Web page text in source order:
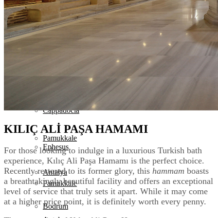
Destinations
Cappadocia
Ephesus
Pamukkale
Destinations
Cappadocia
Pamukkale
Antalya
Bodrum
KILIÇ ALİ PAŞA HAMAMI
For those looking to indulge in a luxurious Turkish bath
experience, Kılıç Ali Paşa Hamamı is the perfect choice.
Recently restored to its former glory, this hammam boasts
a breathtakingly beautiful facility and offers an exceptional
level of service that truly sets it apart. While it may come
at a higher price point, it is definitely worth every penny.